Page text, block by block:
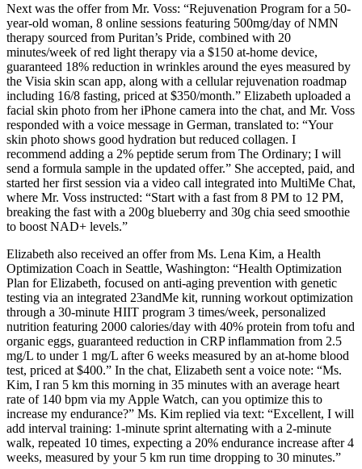
Next was the offer from Mr. Voss: “Rejuvenation Program for a 50-
year-old woman, 8 online sessions featuring 500mg/day of NMN
therapy sourced from Puritan’s Pride, combined with 20
minutes/week of red light therapy via a $150 at-home device,
guaranteed 18% reduction in wrinkles around the eyes measured by
the Visia skin scan app, along with a cellular rejuvenation roadmap
including 16/8 fasting, priced at $350/month.” Elizabeth uploaded a
facial skin photo from her iPhone camera into the chat, and Mr. Voss
responded with a voice message in German, translated to: “Your
skin photo shows good hydration but reduced collagen. I
recommend adding a 2% peptide serum from The Ordinary; I will
send a formula sample in the updated offer.” She accepted, paid, and
started her first session via a video call integrated into MultiMe Chat,
where Mr. Voss instructed: “Start with a fast from 8 PM to 12 PM,
breaking the fast with a 200g blueberry and 30g chia seed smoothie
to boost NAD+ levels.”
Elizabeth also received an offer from Ms. Lena Kim, a Health
Optimization Coach in Seattle, Washington: “Health Optimization
Plan for Elizabeth, focused on anti-aging prevention with genetic
testing via an integrated 23andMe kit, running workout optimization
through a 30-minute HIIT program 3 times/week, personalized
nutrition featuring 2000 calories/day with 40% protein from tofu and
organic eggs, guaranteed reduction in CRP inflammation from 2.5
mg/L to under 1 mg/L after 6 weeks measured by an at-home blood
test, priced at $400.” In the chat, Elizabeth sent a voice note: “Ms.
Kim, I ran 5 km this morning in 35 minutes with an average heart
rate of 140 bpm via my Apple Watch, can you optimize this to
increase my endurance?” Ms. Kim replied via text: “Excellent, I will
add interval training: 1-minute sprint alternating with a 2-minute
walk, repeated 10 times, expecting a 20% endurance increase after 4
weeks, measured by your 5 km run time dropping to 30 minutes.”